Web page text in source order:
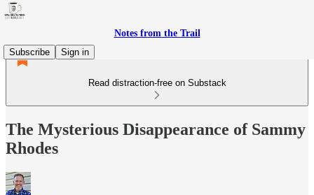
Notes from the Trail
Subscribe
Sign in
Read distraction-free on Substack
The Mysterious Disappearance of Sammy
Rhodes